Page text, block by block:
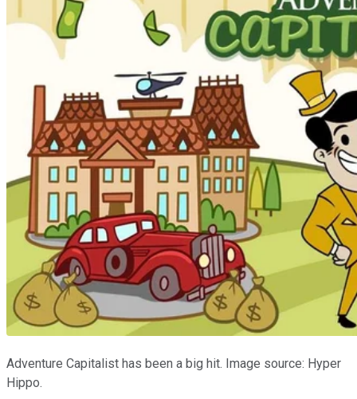
Adventure Capitalist has been a big hit. Image source: Hyper
Hippo.